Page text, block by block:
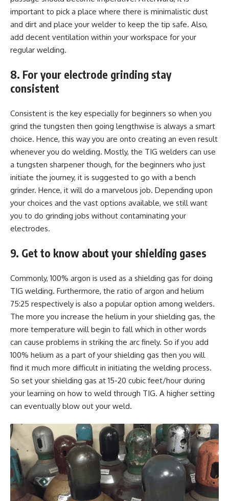
important to pick a place where there is minimalistic dust
and dirt and place your welder to keep the tip safe. Also,
add decent ventilation within your workspace for your
regular welding.
8. For your electrode grinding stay
consistent
Consistent is the key especially for beginners so when you
grind the tungsten then going lengthwise is always a smart
choice. Hence, this way you are onto creating an even result
whenever you do welding. Mostly, the TIG welders can use
a tungsten sharpener though, for the beginners who just
initiate the journey, it is suggested to go with a bench
grinder. Hence, it will do a marvelous job. Depending upon
your choices and the vast options available, we still want
you to do grinding jobs without contaminating your
electrodes.
9. Get to know about your shielding gases
Commonly, 100% argon is used as a shielding gas for doing
TIG welding. Furthermore, the ratio of argon and helium
75:25 respectively is also a popular option among welders.
The more you increase the helium in your shielding gas, the
more temperature will begin to fall which in other words
can cause problems in striking the arc finely. So if you add
100% helium as a part of your shielding gas then you will
find it much more difficult in initiating the welding process.
So set your shielding gas at 15-20 cubic feet/hour during
your learning on how to weld through TIG. A higher setting
can eventually blow out your weld.